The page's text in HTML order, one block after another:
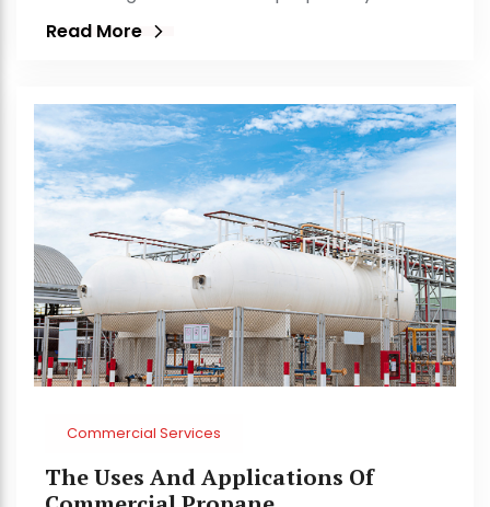
Read More
Commercial Services
The Uses And Applications Of